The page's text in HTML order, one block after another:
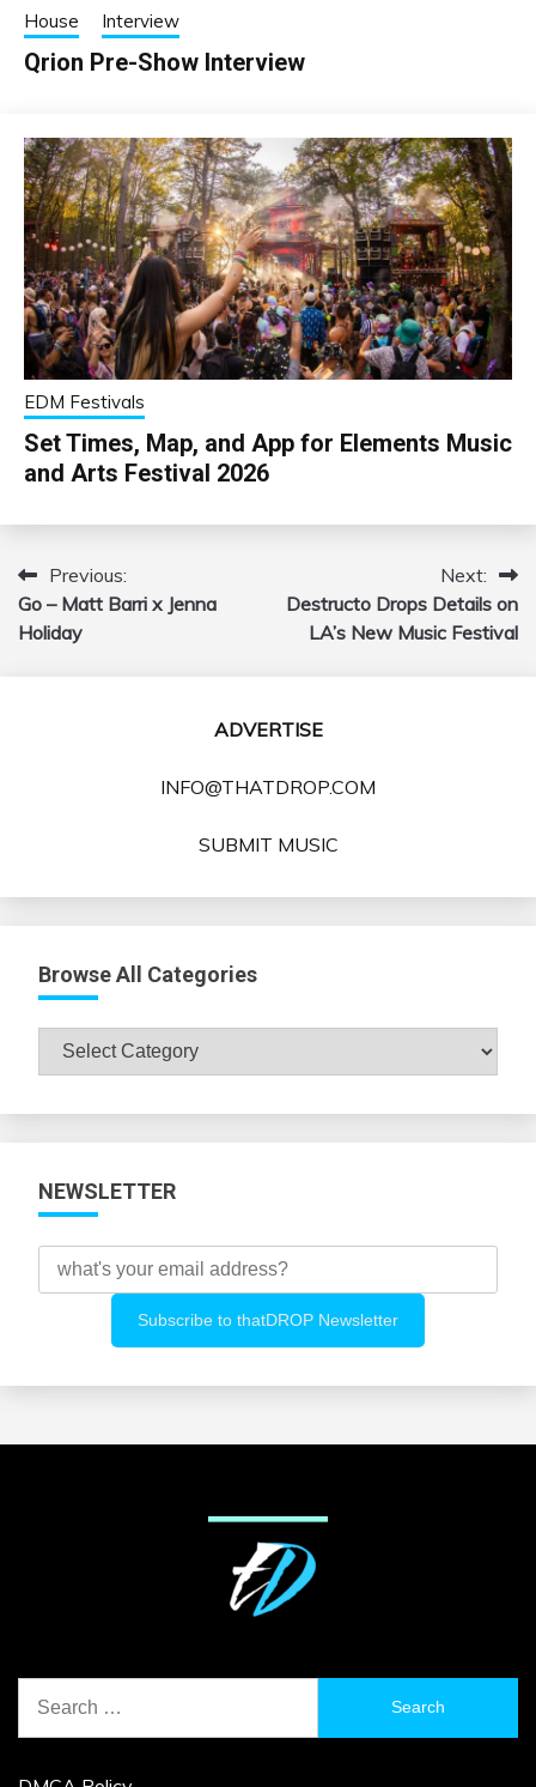
House Interview
Qrion Pre-Show Interview
EDM Festivals
Set Times, Map, and App for Elements Music
and Arts Festival 2026
Post
navigation
Previous:
Go – Matt Barri x Jenna
Holiday
Next:
Destructo Drops Details on
LA’s New Music Festival
ADVERTISE
INFO@THATDROP.COM
SUBMIT MUSIC
Browse All Categories
Browse
All
NEWSLETTER
for: